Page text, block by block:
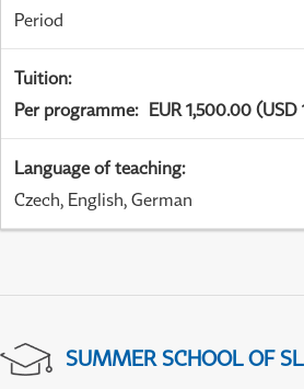
Period
Tuition:
Per programme: EUR 1,500.00 (USD
Language of teaching:
Czech, English, German
SUMMER SCHOOL OF